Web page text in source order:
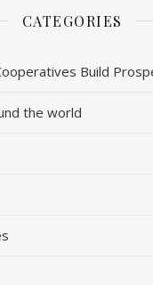
CATEGORIES
Build
the world